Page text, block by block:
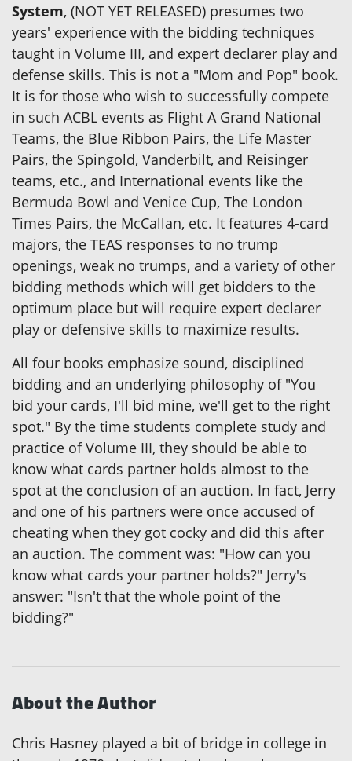
System, (NOT YET RELEASED) presumes two
years' experience with the bidding techniques
taught in Volume III, and expert declarer play and
defense skills. This is not a "Mom and Pop" book.
It is for those who wish to successfully compete
in such ACBL events as Flight A Grand National
Teams, the Blue Ribbon Pairs, the Life Master
Pairs, the Spingold, Vanderbilt, and Reisinger
teams, etc., and International events like the
Bermuda Bowl and Venice Cup, The London
Times Pairs, the McCallan, etc. It features 4-card
majors, the TEAS responses to no trump
openings, weak no trumps, and a variety of other
bidding methods which will get bidders to the
optimum place but will require expert declarer
play or defensive skills to maximize results.
All four books emphasize sound, disciplined
bidding and an underlying philosophy of "You
bid your cards, I'll bid mine, we'll get to the right
spot." By the time students complete study and
practice of Volume III, they should be able to
know what cards partner holds almost to the
spot at the conclusion of an auction. In fact, Jerry
and one of his partners were once accused of
cheating when they got cocky and did this after
an auction. The comment was: "How can you
know what cards your partner holds?" Jerry's
answer: "Isn't that the whole point of the
bidding?"
About the Author
Chris Hasney played a bit of bridge in college in